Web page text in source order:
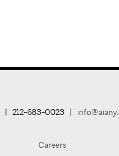
| 212-683-0023 |
Careers